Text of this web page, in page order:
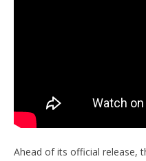
Ahead of its official release,